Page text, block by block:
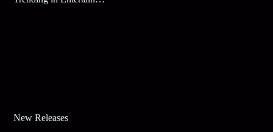
New Releases